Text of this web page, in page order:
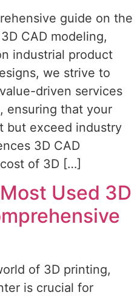
guide on the
CAD modeling,
industrial product
we strive to
driven services
ensuring that your
but exceed industry
3D CAD
of 3D […]
Used 3D
of 3D printing,
is crucial for